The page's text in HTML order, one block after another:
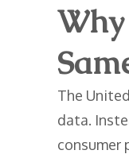
The
data.
consumer